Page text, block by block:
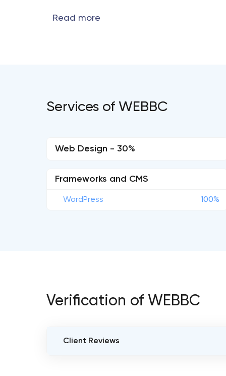
Services of WEBBC
Web Design - 30%
Frameworks and CMS
WordPress 100%
Verification of WEBBC
Client Reviews